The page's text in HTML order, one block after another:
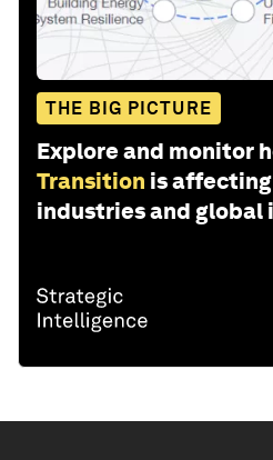
THE BIG PICTURE
Explore and monitor
Transition is
industries and global